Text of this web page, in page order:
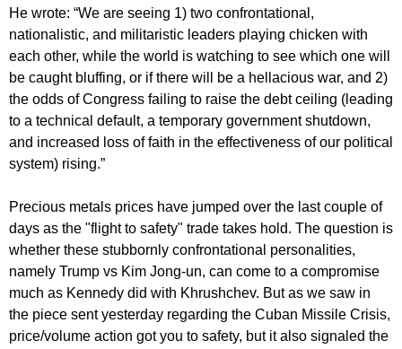
He wrote: “We are seeing 1) two confrontational,
nationalistic, and militaristic leaders playing chicken with
each other, while the world is watching to see which one will
be caught bluffing, or if there will be a hellacious war, and 2)
the odds of Congress failing to raise the debt ceiling (leading
to a technical default, a temporary government shutdown,
and increased loss of faith in the effectiveness of our political
system) rising.”
Precious metals prices have jumped over the last couple of
days as the "flight to safety" trade takes hold. The question is
whether these stubbornly confrontational personalities,
namely Trump vs Kim Jong-un, can come to a compromise
much as Kennedy did with Khrushchev. But as we saw in
the piece sent yesterday regarding the Cuban Missile Crisis,
price/volume action got you to safety, but it also signaled the